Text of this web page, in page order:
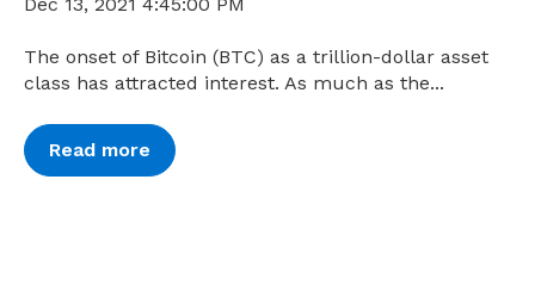
The onset of Bitcoin (BTC) as a trillion-dollar asset
class has attracted interest. As much as the...
Read more